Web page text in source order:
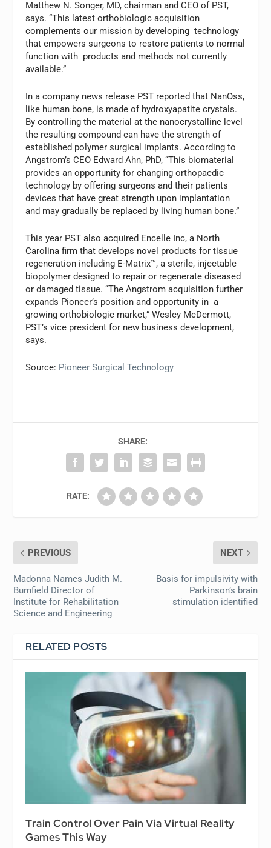
Matthew N. Songer, MD, chairman and CEO of PST,
says. “This latest orthobiologic acquisition
complements our mission by developing technology
that empowers surgeons to restore patients to normal
function with products and methods not currently
available.”
In a company news release PST reported that NanOss,
like human bone, is made of hydroxyapatite crystals.
By controlling the material at the nanocrystalline level
the resulting compound can have the strength of
established polymer surgical implants. According to
Angstrom’s CEO Edward Ahn, PhD, “This biomaterial
provides an opportunity for changing orthopaedic
technology by offering surgeons and their patients
devices that have great strength upon implantation
and may gradually be replaced by living human bone.”
This year PST also acquired Encelle Inc, a North
Carolina firm that develops novel products for tissue
regeneration including E-Matrix™, a sterile, injectable
biopolymer designed to repair or regenerate diseased
or damaged tissue. “The Angstrom acquisition further
expands Pioneer’s position and opportunity in a
growing orthobiologic market,” Wesley McDermott,
PST’s vice president for new business development,
says.
Source: Pioneer Surgical Technology
SHARE:
RATE:
PREVIOUS
Madonna Names Judith M.
Burnfield Director of
Institute for Rehabilitation
Science and Engineering
NEXT
Basis for impulsivity with
Parkinson’s brain
stimulation identified
RELATED POSTS
Train Control Over Pain Via Virtual Reality
Games This Way